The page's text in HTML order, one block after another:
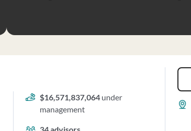
$16,571,837,064 under
management